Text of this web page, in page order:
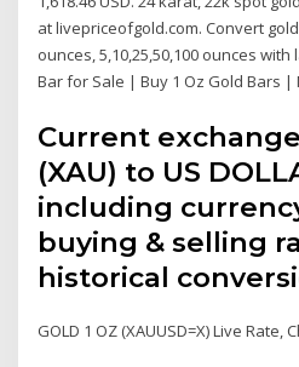
at livepriceofgold.com. Convert
ounces, 5,10,25,50,100 ounces
Bar for Sale | Buy 1 Oz Gold Bars
Current
(XAU) to US
including
buying & selling
historical
GOLD 1 OZ (XAUUSD=X) Live Rate,